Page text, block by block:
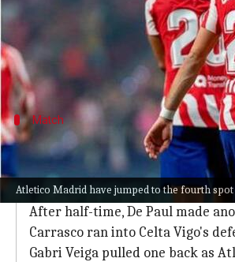
Atletico Madrid have jumped to the fourth
Atletico Madrid were a handful
Angel Correa upped the
Goals from Rodrigo De Paul and
Match
How did the match pan
De Paul slipped in a ball into
Iago Aspas came close to
After half-time, De Paul made
Carrasco ran into Celta Vigo's
Gabri Veiga pulled one back as